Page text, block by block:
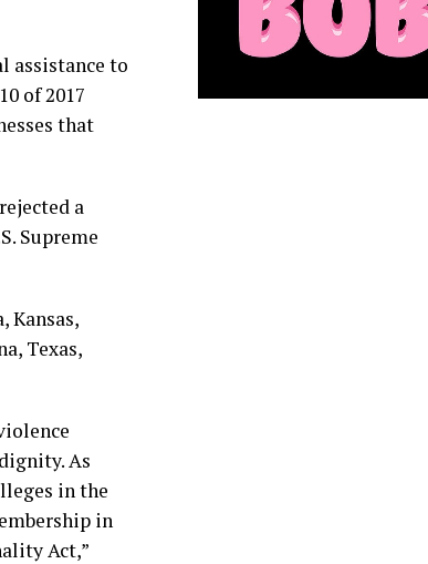
assistance to
of 2017
that
a
Supreme
Kansas,
Texas,
As
in the
in
Act,”